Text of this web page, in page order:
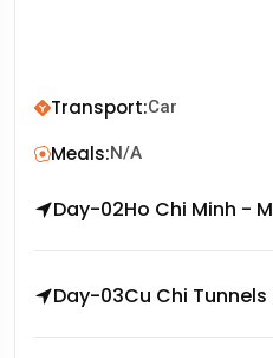
Transport:Car
Meals:N/A
Day-02Ho Chi Minh -
Day-03Cu Chi